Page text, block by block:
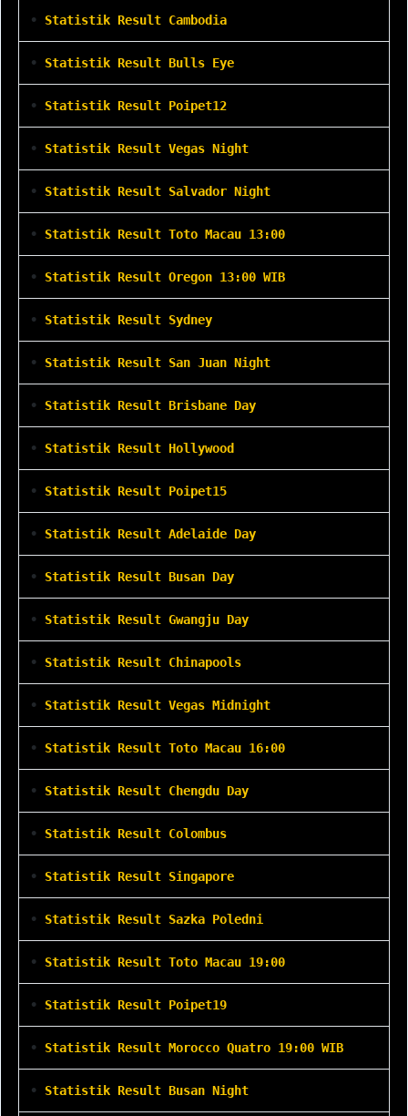
• Statistik Result Cambodia
• Statistik Result Bulls Eye
• Statistik Result Poipet12
• Statistik Result Vegas Night
• Statistik Result Salvador Night
• Statistik Result Toto Macau 13:00
• Statistik Result Oregon 13:00 WIB
• Statistik Result Sydney
• Statistik Result San Juan Night
• Statistik Result Brisbane Day
• Statistik Result Hollywood
• Statistik Result Poipet15
• Statistik Result Adelaide Day
• Statistik Result Busan Day
• Statistik Result Gwangju Day
• Statistik Result Chinapools
• Statistik Result Vegas Midnight
• Statistik Result Toto Macau 16:00
• Statistik Result Chengdu Day
• Statistik Result Colombus
• Statistik Result Singapore
• Statistik Result Sazka Poledni
• Statistik Result Toto Macau 19:00
• Statistik Result Poipet19
• Statistik Result Morocco Quatro 19:00 WIB
• Statistik Result Busan Night